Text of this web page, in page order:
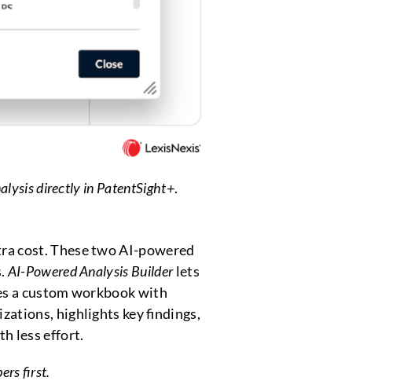
directly in PatentSight+.
cost. These two AI-powered
AI-Powered Analysis Builderlets
a custom workbook with
highlights key findings,
less effort.
first.